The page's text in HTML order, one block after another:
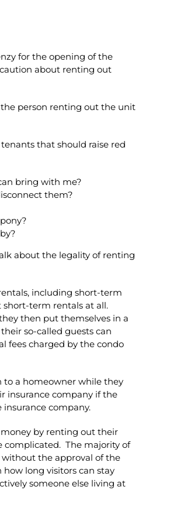
for the opening of the
about renting out
person renting out the unit
that should raise red
bring with me?
them?
about the legality of renting
including short-term
term rentals at all.
then put themselves in a
so-called guests can
fees charged by the condo
to a homeowner while they
insurance company if the
company.
by renting out their
complicated. The majority of
the approval of the
long visitors can stay
someone else living at